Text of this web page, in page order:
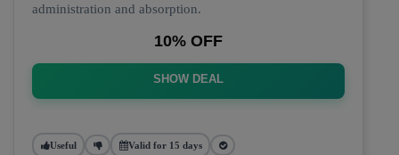
administration and absorption.
10% OFF
SHOW DEAL
Useful Valid for 15 days